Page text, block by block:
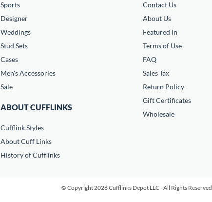
Sports
Designer
Weddings
Stud Sets
Cases
Men's Accessories
Sale
ABOUT CUFFLINKS
Cufflink Styles
About Cuff Links
History of Cufflinks
Contact Us
About Us
Featured In
Terms of Use
FAQ
Sales Tax
Return Policy
Gift Certificates
Wholesale
© Copyright 2026 Cufflinks Depot LLC - All Rights Reserved